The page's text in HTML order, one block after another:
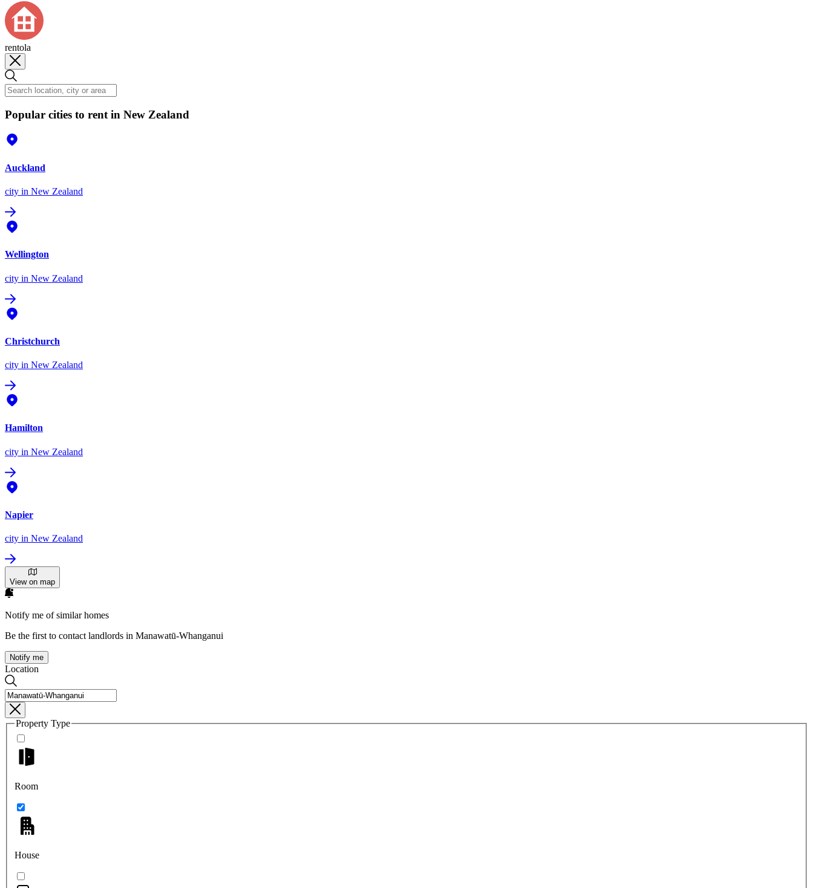
rentola
Popular cities to rent in New Zealand
Auckland
city in New Zealand
Wellington
city in New Zealand
Christchurch
city in New Zealand
Hamilton
city in New Zealand
Napier
city in New Zealand
View on map
Notify me of similar homes
Be the first to contact landlords in Manawatū-Whanganui
Notify me
Location
Property Type
Room
House